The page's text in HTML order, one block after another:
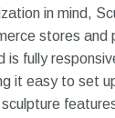
in mind,
stores
fully
it easy to set